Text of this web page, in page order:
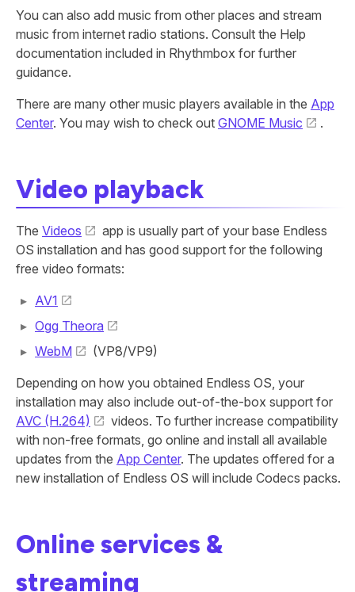
You can also add music from other places and stream
music from internet radio stations. Consult the Help
documentation included in Rhythmbox for further
guidance.
There are many other music players available in the App
Center. You may wish to check out GNOME Music .
Video playback
The Videos
app is usually part of your base Endless
OS installation and has good support for the following
free video formats:
AV1
Ogg Theora
WebM
(VP8/VP9)
Depending on how you obtained Endless OS, your
installation may also include out-of-the-box support for
AVC (H.264)
videos. To further increase compatibility
with non-free formats, go online and install all available
updates from the App Center. The updates offered for a
new installation of Endless OS will include Codecs packs.
Online services &
streaming